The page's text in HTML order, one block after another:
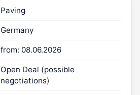
Paving
Germany
from: 08.06.2026
Open Deal (possible
negotiations)